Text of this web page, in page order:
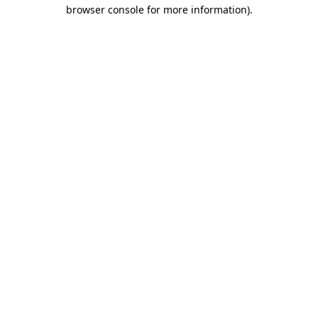
browser console for more information).